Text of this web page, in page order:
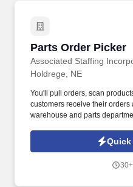
Parts Order Picker
Associated Staffing
Parts Order Picker
Holdrege, NE
You'll pull orders, scan
customers receive their
warehouse and parts